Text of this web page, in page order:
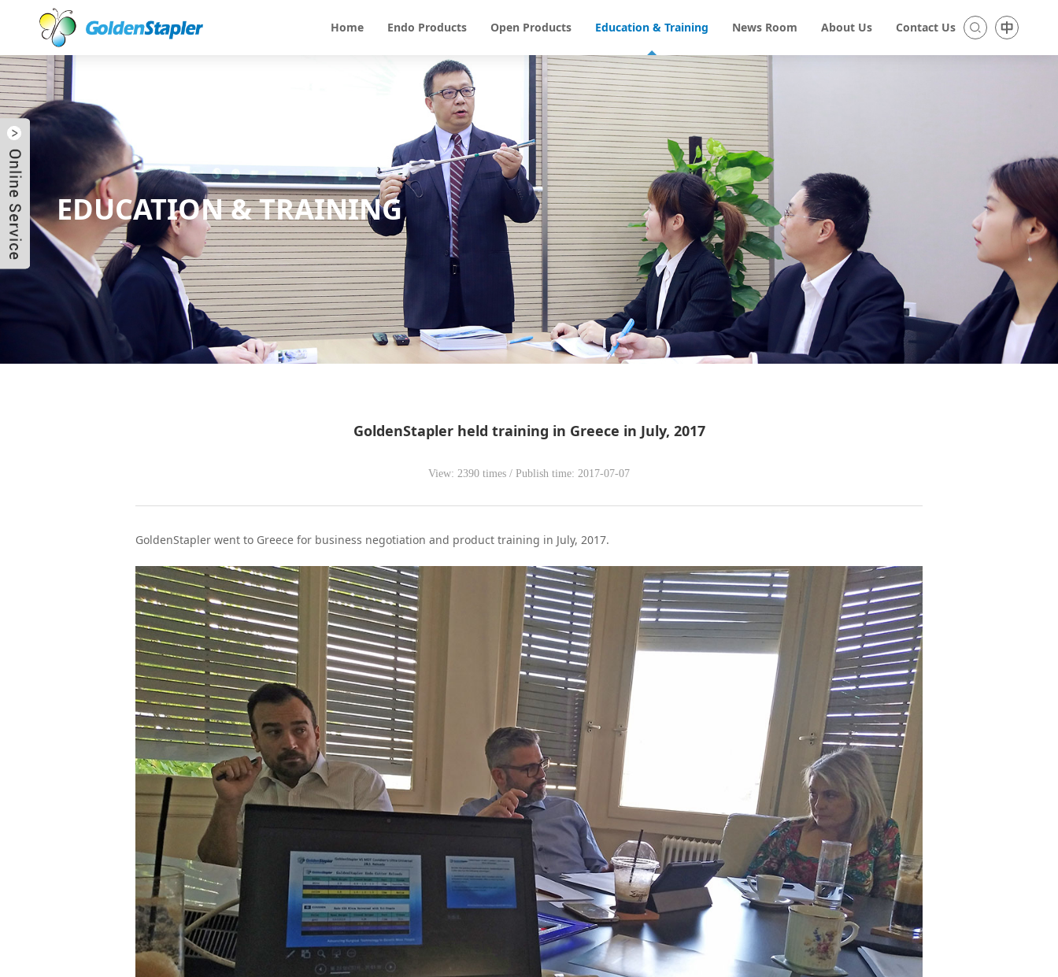
Home Endo Products Open Products Education & Training News Room About Us Contact Us
EDUCATION & TRAINING
GoldenStapler held training in Greece in July, 2017
View: 2390 times / Publish time: 2017-07-07
GoldenStapler went to Greece for business negotiation and product training in July, 2017.
Send Email
Skype
WhatsApp